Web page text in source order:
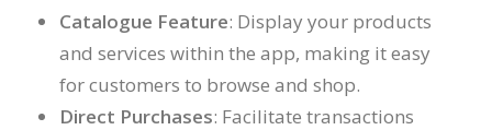
Catalogue Feature: Display your products
and services within the app, making it easy
for customers to browse and shop.
Direct Purchases: Facilitate transactions